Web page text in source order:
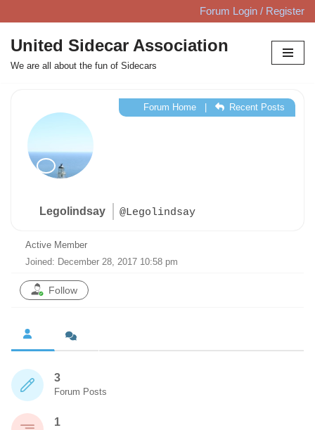
Skip
to
content
Forum Login / Register
United Sidecar Association
We are all about the fun of Sidecars
Legolindsay @Legolindsay
Forum Home| Recent Posts
Active Member
Joined: December 28, 2017 10:58 pm
Follow
3
Forum Posts
1